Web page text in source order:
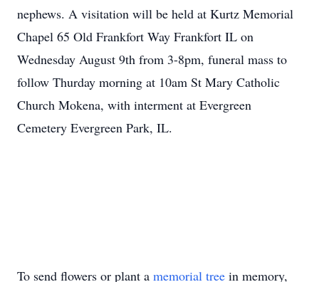
nephews. A visitation will be held at Kurtz Memorial
Chapel 65 Old Frankfort Way Frankfort IL on
Wednesday August 9th from 3-8pm, funeral mass to
follow Thurday morning at 10am St Mary Catholic
Church Mokena, with interment at Evergreen
Cemetery Evergreen Park, IL.
To send flowers or plant a memorial tree in memory,